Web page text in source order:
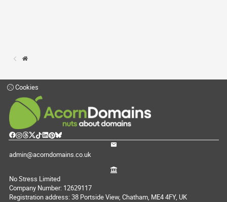
Cookies
admin@acorndomains.co.uk
No Stress Limited
Company Number: 12629117
Registration address: 38 Portside View, Chatham, ME4 4FY, UK